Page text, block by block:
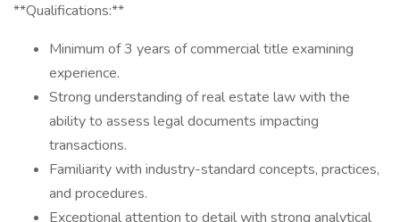
**Qualifications:**
Minimum of 3 years of commercial title examining
experience.
Strong understanding of real estate law with the
ability to assess legal documents impacting
transactions.
Familiarity with industry-standard concepts, practices,
and procedures.
Exceptional attention to detail with strong analytical